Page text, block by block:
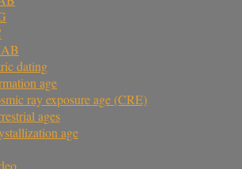
dating
age
ray exposure age (CRE)
ages
age